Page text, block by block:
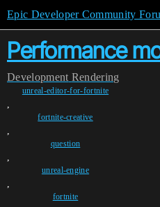
Epic Developer Community
Performance
Development Rendering
unreal-editor-for-fortnite
,
fortnite-creative
,
question
,
unreal-engine
,
fortnite